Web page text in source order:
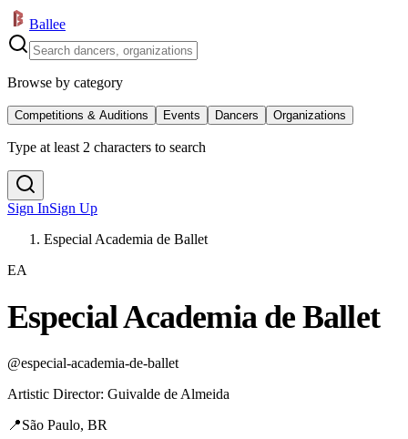
Ballee
Browse by category
Competitions & Auditions Events Dancers Organizations
Type at least 2 characters to search
Sign InSign Up
Especial Academia de Ballet
EA
Especial Academia de Ballet
@especial-academia-de-ballet
Artistic Director: Guivalde de Almeida
📍São Paulo, BR